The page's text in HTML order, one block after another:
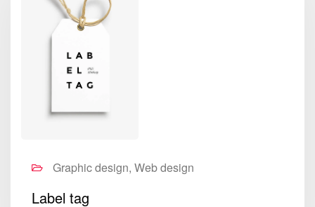
Graphic design, Web design
Label tag